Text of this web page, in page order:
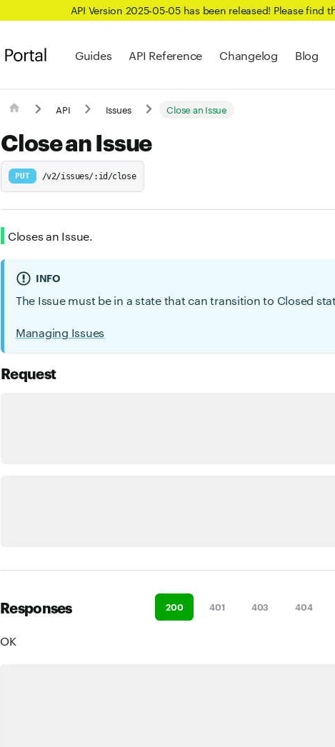
API Version 2025-05-05 has been released! Please find
Guides API Reference Changelog Blog
API Issues Close an Issue
Close an Issue
PUT /v2/issues/:id/close
Closes an Issue.
INFO
The Issue must be in a state that can transition to Closed
Managing Issues
Request
Responses 200 401 403 404
OK